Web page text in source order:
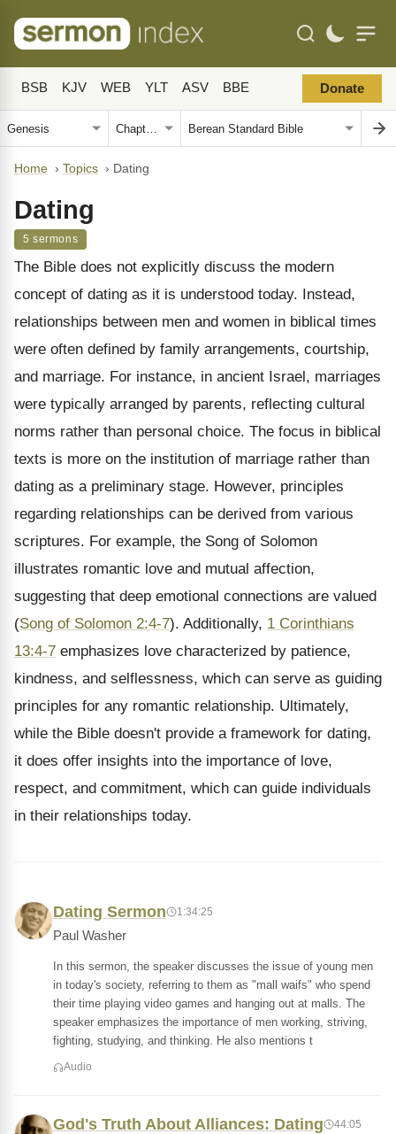
BSB KJV WEB YLT ASV BBE Donate
Home › Topics › Dating
Dating
5 sermons
The Bible does not explicitly discuss the modern
concept of dating as it is understood today. Instead,
relationships between men and women in biblical times
were often defined by family arrangements, courtship,
and marriage. For instance, in ancient Israel, marriages
were typically arranged by parents, reflecting cultural
norms rather than personal choice. The focus in biblical
texts is more on the institution of marriage rather than
dating as a preliminary stage. However, principles
regarding relationships can be derived from various
scriptures. For example, the Song of Solomon
illustrates romantic love and mutual affection,
suggesting that deep emotional connections are valued
(Song of Solomon 2:4-7). Additionally, 1 Corinthians
13:4-7 emphasizes love characterized by patience,
kindness, and selflessness, which can serve as guiding
principles for any romantic relationship. Ultimately,
while the Bible doesn't provide a framework for dating,
it does offer insights into the importance of love,
respect, and commitment, which can guide individuals
in their relationships today.
Dating Sermon 1:34:25
Paul Washer
In this sermon, the speaker discusses the issue of young men
in today's society, referring to them as "mall waifs" who spend
their time playing video games and hanging out at malls. The
speaker emphasizes the importance of men working, striving,
fighting, studying, and thinking. He also mentions t
Audio
God's Truth About Alliances: Dating 44:05